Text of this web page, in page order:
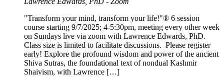
"Transform your mind, transform your life!"® 6 session
course starting 9/7/2025; 4-5:30pm, meeting every other week
on Sundays live via zoom with Lawrence Edwards, PhD.
Class size is limited to facilitate discussions. Please register
early! Explore the profound wisdom and power of the ancient
Shiva Sutras, the foundational text of nondual Kashmir
Shaivism, with Lawrence […]